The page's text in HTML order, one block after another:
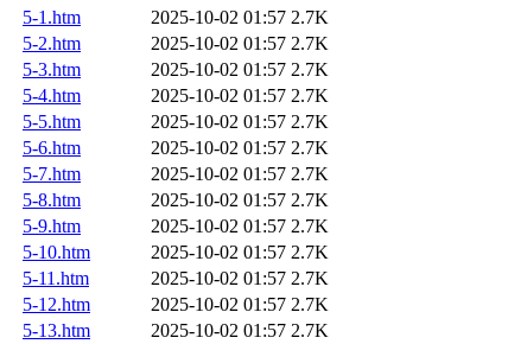
5-1.htm
2025-10-02 01:57 2.7K
5-2.htm
2025-10-02 01:57 2.7K
5-3.htm
2025-10-02 01:57 2.7K
5-4.htm
2025-10-02 01:57 2.7K
5-5.htm
2025-10-02 01:57 2.7K
5-6.htm
2025-10-02 01:57 2.7K
5-7.htm
2025-10-02 01:57 2.7K
5-8.htm
2025-10-02 01:57 2.7K
5-9.htm
2025-10-02 01:57 2.7K
5-10.htm
2025-10-02 01:57 2.7K
5-11.htm
2025-10-02 01:57 2.7K
5-12.htm
2025-10-02 01:57 2.7K
5-13.htm
2025-10-02 01:57 2.7K